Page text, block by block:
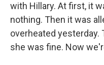
with Hillary. At first, it
nothing. Then it was
overheated yesterday.
she was fine. Now